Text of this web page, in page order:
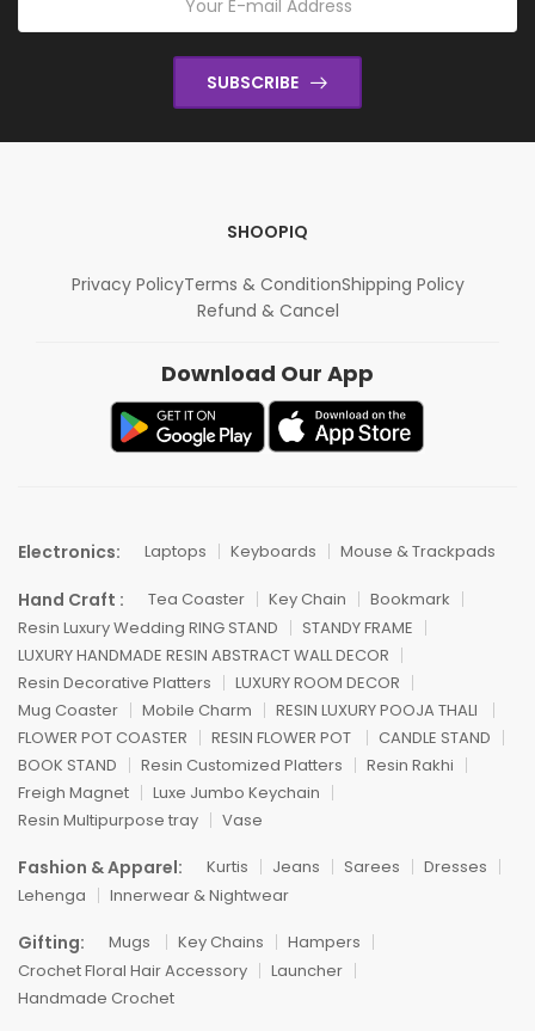
SUBSCRIBE
SHOOPIQ
Privacy PolicyTerms & ConditionShipping Policy
Refund & Cancel
Download Our App
Electronics: Laptops Keyboards Mouse & Trackpads
Hand Craft : Tea Coaster Key Chain
Bookmark
Resin Luxury Wedding RING STAND
STANDY FRAME
LUXURY HANDMADE RESIN ABSTRACT WALL DECOR
Resin Decorative Platters
LUXURY ROOM DECOR
Mug Coaster
Mobile Charm
RESIN LUXURY POOJA THALI
FLOWER POT COASTER
RESIN FLOWER POT
CANDLE STAND
BOOK STAND
Resin Customized Platters
Resin Rakhi
Freigh Magnet
Luxe Jumbo Keychain
Resin Multipurpose tray
Vase
Fashion & Apparel: Kurtis Jeans Sarees
Dresses
Lehenga
Innerwear & Nightwear
Gifting: Mugs Key Chains
Hampers
Crochet Floral Hair Accessory
Launcher
Handmade Crochet